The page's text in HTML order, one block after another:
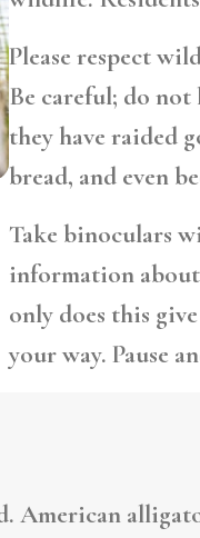
Please respect
Be careful; do
they have raided
bread, and even
Take binoculars
information
only does this
your way. Pause
American